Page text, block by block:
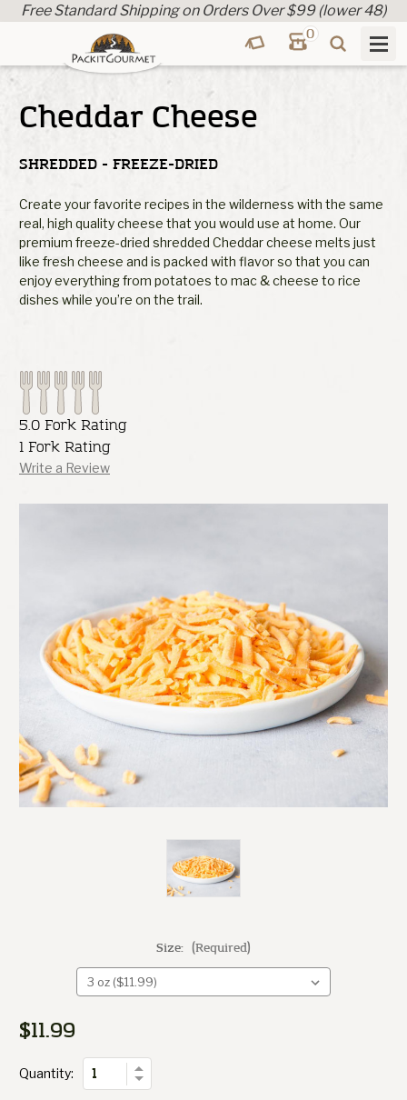
Free Standard Shipping on Orders Over $99 (lower 48)
0
Cheddar Cheese
SHREDDED - FREEZE-DRIED
Create your favorite recipes in the wilderness with the same
real, high quality cheese that you would use at home. Our
premium freeze-dried shredded Cheddar cheese melts just
like fresh cheese and is packed with flavor so that you can
enjoy everything from potatoes to mac & cheese to rice
dishes while you’re on the trail.
5.0 Fork Rating
1 Fork Rating
Write a Review
Size: (Required)
$11.99
Current
Quantity:
Decrease
Increase